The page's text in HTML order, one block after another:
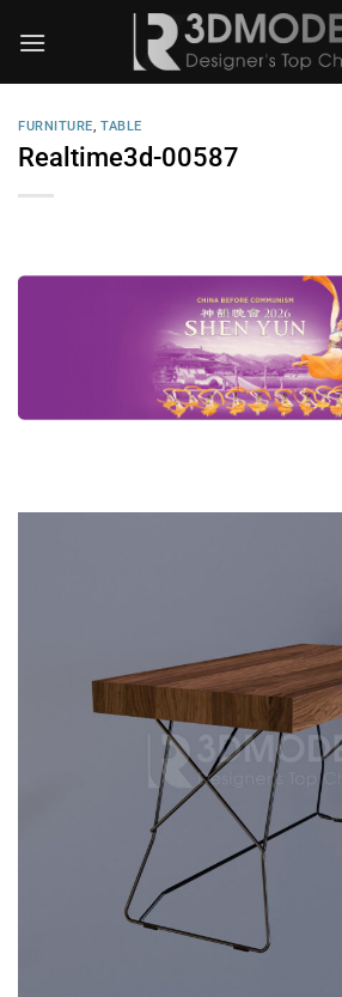
FURNITURE,TABLE
Realtime3d-00587